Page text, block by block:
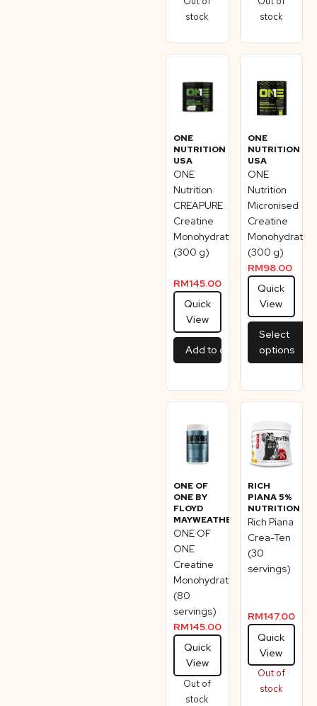
stock
stock
ONE
NUTRITION
USA
ONE
Nutrition
CREAPURE
Creatine
Monohydrate
(300 g)
RM145.00
Quick
View
Add to cart
ONE
NUTRITION
USA
ONE
Nutrition
Micronised
Creatine
Monohydrate
(300 g)
RM98.00
Quick
View
Select
options
ONE OF
ONE BY
FLOYD
MAYWEATHER
ONE OF
ONE
Creatine
Monohydrate
(80
servings)
RM145.00
Quick
View
Out of
stock
RICH
PIANA 5%
NUTRITION
Rich Piana
Crea-Ten
(30
servings)
RM147.00
Quick
View
Out of
stock